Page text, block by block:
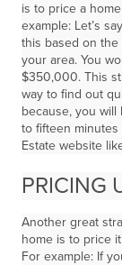
is to price a
example: Let’s
this based on
your area. You
$350,000. This
way to find out
because, you
to fifteen minutes
Estate website
PRICING
Another great
home is to price
For example: If